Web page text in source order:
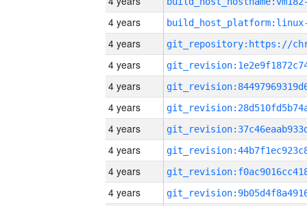
4 years
4 years
4 years
4 years
4 years
4 years
4 years
4 years
4 years